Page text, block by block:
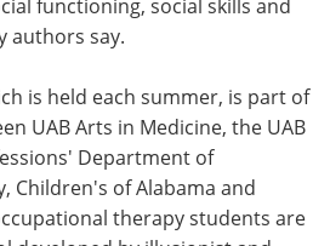
functioning, social skills and
authors say.
is held each summer, is part of
UAB Arts in Medicine, the UAB
Department of
Children's of Alabama and
therapy students are